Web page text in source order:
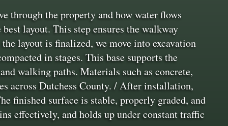
through the property and how water flows
layout. This step ensures the walkway
layout is finalized, we move into excavation
in stages. This base supports the
walking paths. Materials such as concrete,
across Dutchess County. / After installation,
finished surface is stable, properly graded, and
effectively, and holds up under constant traffic